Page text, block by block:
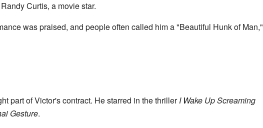
Curtis, a movie star.
was praised, and people often called him a "Beautiful Hunk of Man,"
part of Victor's contract. He starred in the thrillerI Wake Up Screaming
Gesture.